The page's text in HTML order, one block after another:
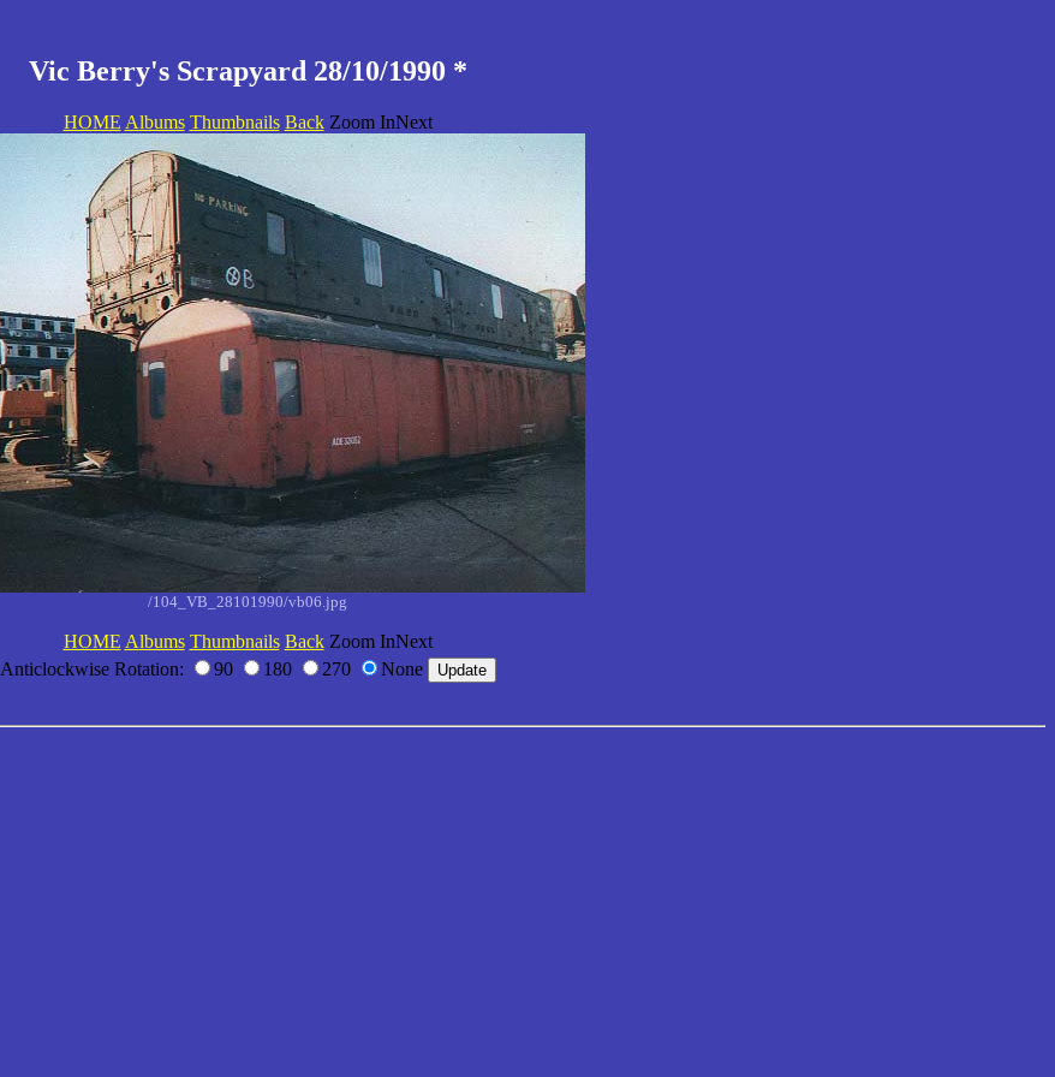
Vic Berry's Scrapyard 28/10/1990 *
HOME Albums Thumbnails BackZoom InNext
/104_VB_28101990/vb06.jpg
HOME Albums Thumbnails BackZoom InNext
Anticlockwise Rotation:
90 180 270 None